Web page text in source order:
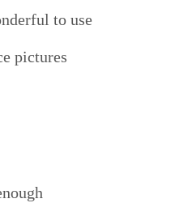
to use
pictures